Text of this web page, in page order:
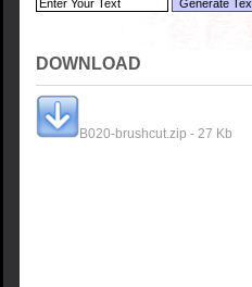
DOWNLOAD
B020-brushcut.zip - 27 Kb